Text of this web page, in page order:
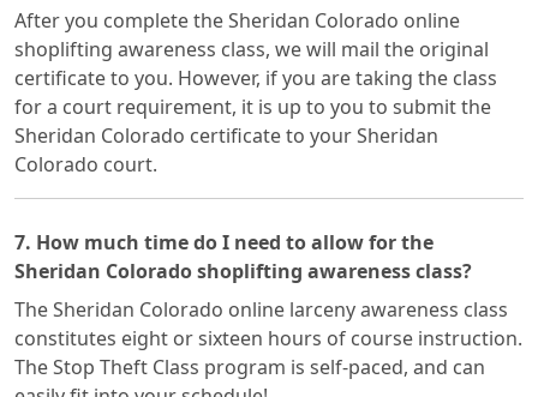
After you complete the Sheridan Colorado online
shoplifting awareness class, we will mail the original
certificate to you. However, if you are taking the class
for a court requirement, it is up to you to submit the
Sheridan Colorado certificate to your Sheridan
Colorado court.
7. How much time do I need to allow for the
Sheridan Colorado shoplifting awareness class?
The Sheridan Colorado online larceny awareness class
constitutes eight or sixteen hours of course instruction.
The Stop Theft Class program is self-paced, and can